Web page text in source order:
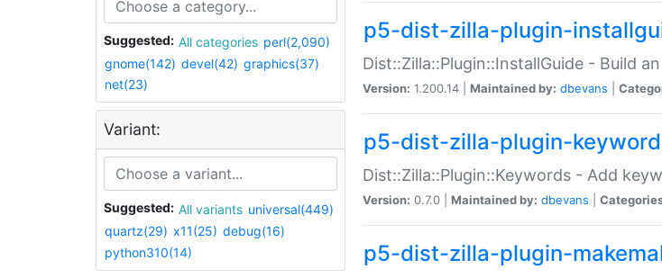
Suggested: All categories perl(2,090)
gnome(142) devel(42) graphics(37)
net(23)
Variant:
Suggested: All variants universal(449)
quartz(29) x11(25) debug(16)
python310(14)
p5-dist-zilla-plugin-
Dist::Zilla::Plugin::InstallGuide - Build
Version: 1.200.14 | Maintained by: dbevans
p5-dist-zilla-plugin-
Dist::Zilla::Plugin::Keywords - Add
Version: 0.7.0 | Maintained by: dbevans
p5-dist-zilla-plugin-